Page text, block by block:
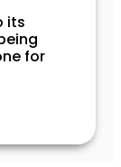
its
for